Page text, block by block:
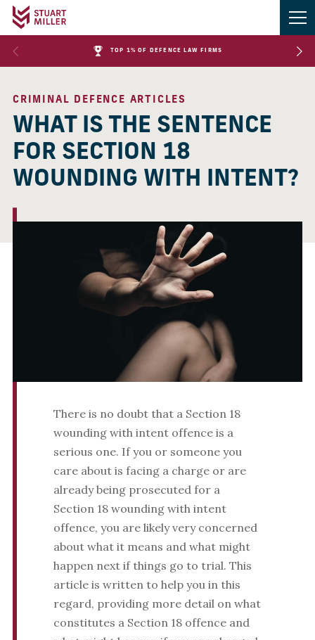
TOP 1% OF DEFENCE LAW FIRMS
CRIMINAL DEFENCE ARTICLES
WHAT IS THE SENTENCE
FOR SECTION 18
WOUNDING WITH INTENT?
There is no doubt that a Section 18
wounding with intent offence is a
serious one. If you or someone you
care about is facing a charge or are
already being prosecuted for a
Section 18 wounding with intent
offence, you are likely very concerned
about what it means and what might
happen next if things go to trial. This
article is written to help you in this
regard, providing more detail on what
constitutes a Section 18 offence and